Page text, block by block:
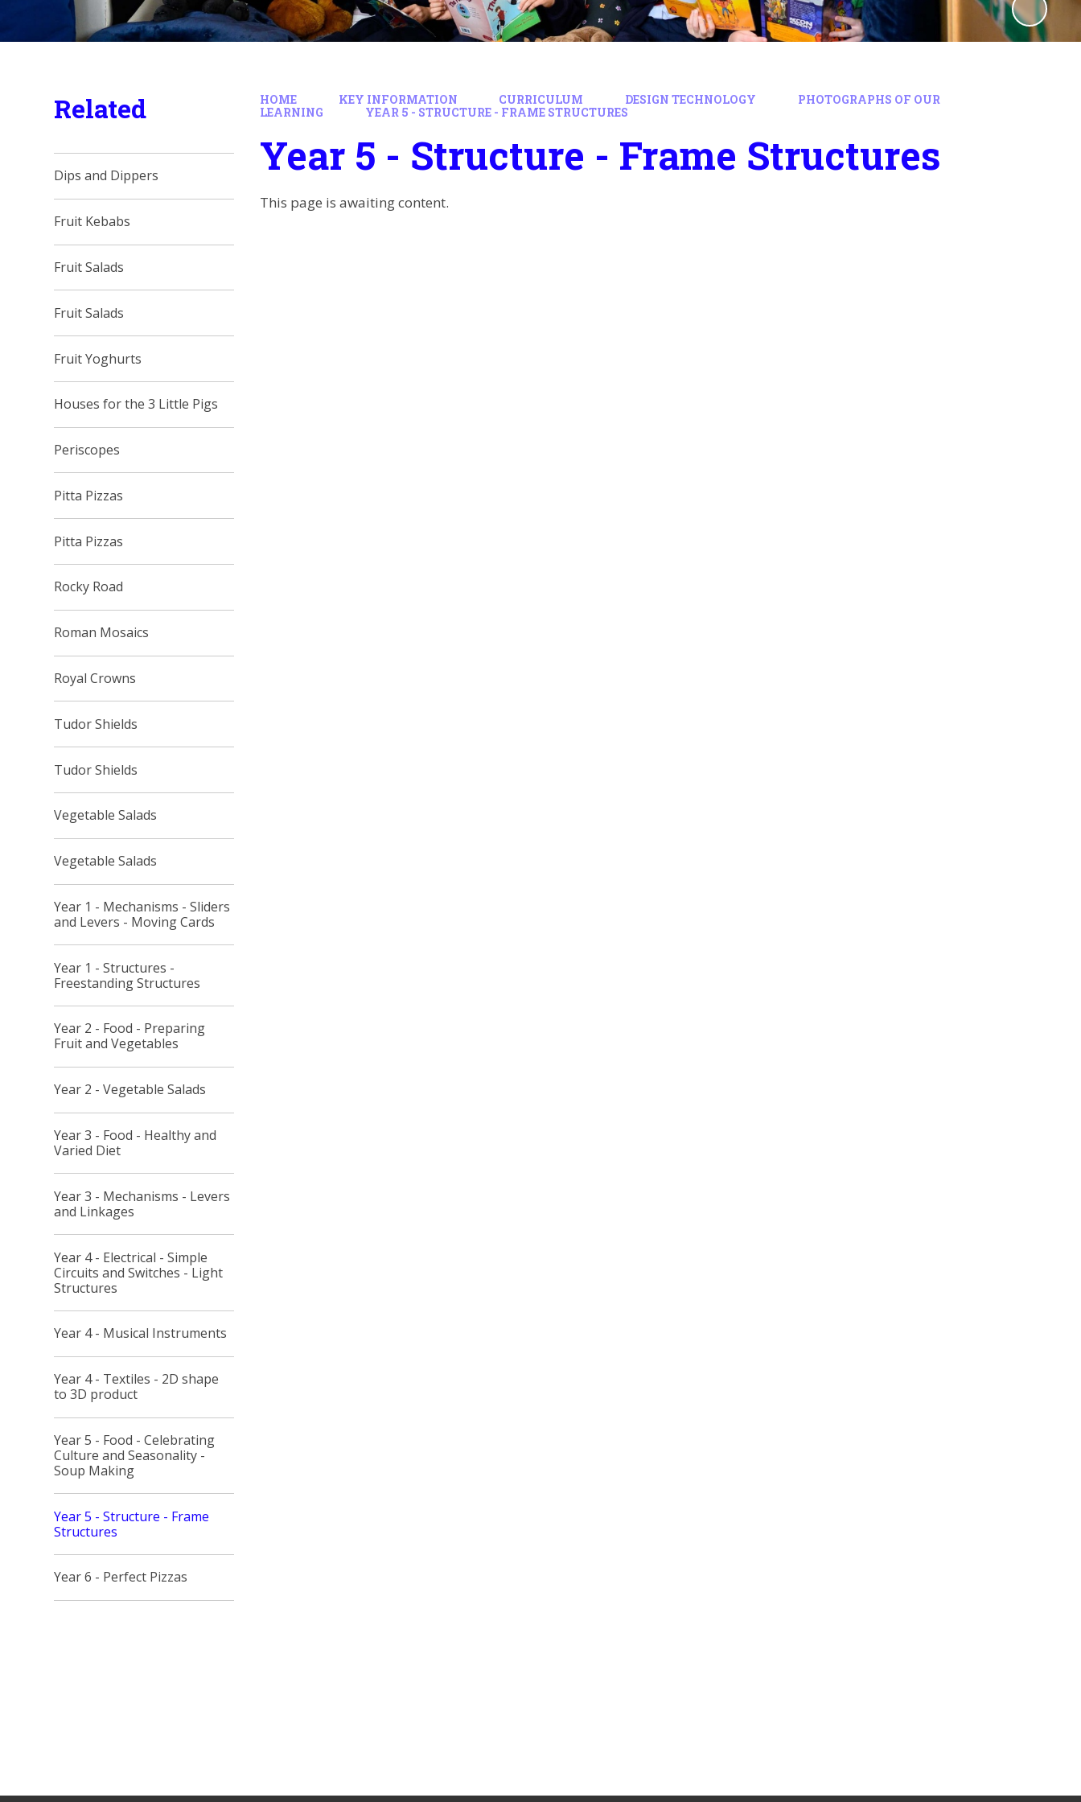
HOME KEY INFORMATION CURRICULUM DESIGN TECHNOLOGY
PHOTOGRAPHS OF OUR
LEARNING
YEAR 5 - STRUCTURE - FRAME STRUCTURES
Year 5 - Structure - Frame Structures
This page is awaiting content.
Related
Dips and Dippers
Fruit Kebabs
Fruit Salads
Fruit Salads
Fruit Yoghurts
Houses for the 3 Little Pigs
Periscopes
Pitta Pizzas
Pitta Pizzas
Rocky Road
Roman Mosaics
Royal Crowns
Tudor Shields
Tudor Shields
Vegetable Salads
Vegetable Salads
Year 1 - Mechanisms - Sliders
and Levers - Moving Cards
Year 1 - Structures -
Freestanding Structures
Year 2 - Food - Preparing
Fruit and Vegetables
Year 2 - Vegetable Salads
Year 3 - Food - Healthy and
Varied Diet
Year 3 - Mechanisms - Levers
and Linkages
Year 4 - Electrical - Simple
Circuits and Switches - Light
Structures
Year 4 - Musical Instruments
Year 4 - Textiles - 2D shape
to 3D product
Year 5 - Food - Celebrating
Culture and Seasonality -
Soup Making
Year 5 - Structure - Frame
Structures
Year 6 - Perfect Pizzas